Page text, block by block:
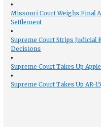
Missouri Court Weighs Final
Settlement
Supreme Court Strips
Decisions
Supreme Court Takes Up
Supreme Court Takes Up AR-